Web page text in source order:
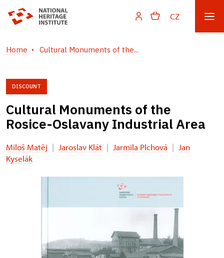
CZ
Home Cultural Monuments of the...
DISCOUNT
Cultural Monuments of the
Rosice-Oslavany Industrial Area
Miloš Matěj | Jaroslav Klát | Jarmila Plchová | Jan
Kyselák